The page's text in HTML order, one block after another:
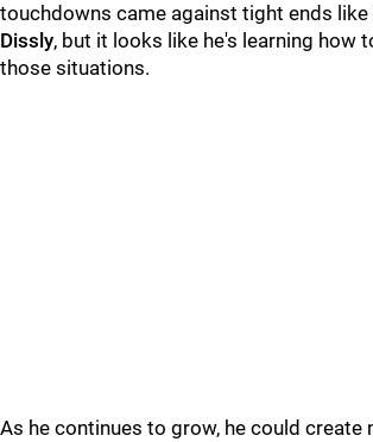
touchdowns came against tight ends like
Dissly, but it looks like he's learning how
those situations.
As he continues to grow, he could create